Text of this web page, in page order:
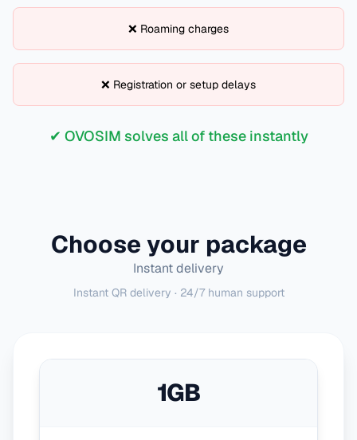
❌ Roaming charges
❌ Registration or setup delays
✔ OVOSIM solves all of these instantly
Choose your package
Instant delivery
Instant QR delivery · 24/7 human support
1GB